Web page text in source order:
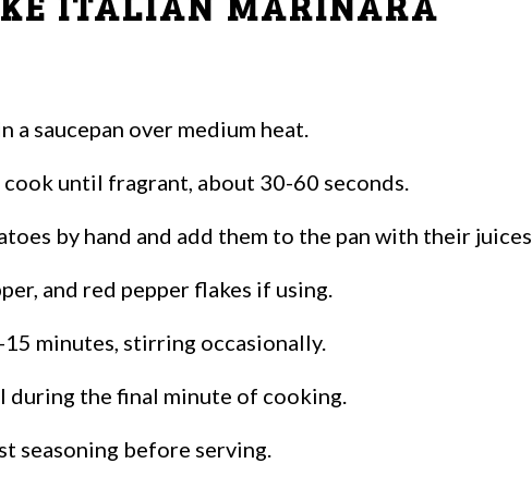
a saucepan over medium heat.
until fragrant, about 30-60 seconds.
by hand and add them to the pan with their juices.
and red pepper flakes if using.
minutes, stirring occasionally.
during the final minute of cooking.
seasoning before serving.